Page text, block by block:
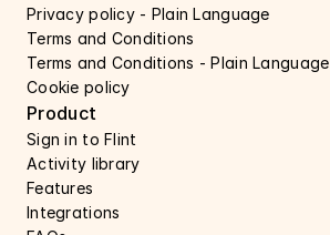
Privacy policy - Plain Language
Terms and Conditions
Terms and Conditions - Plain Language
Cookie policy
Product
Sign in to Flint
Activity library
Features
Integrations